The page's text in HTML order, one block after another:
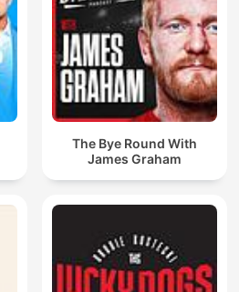
The Bye Round With
James Graham